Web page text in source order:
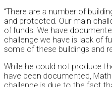
“There are a number of
and protected. Our main
of funds. We have
challenge we have is lack of
some of these buildings and
While he could not produce
have been documented,